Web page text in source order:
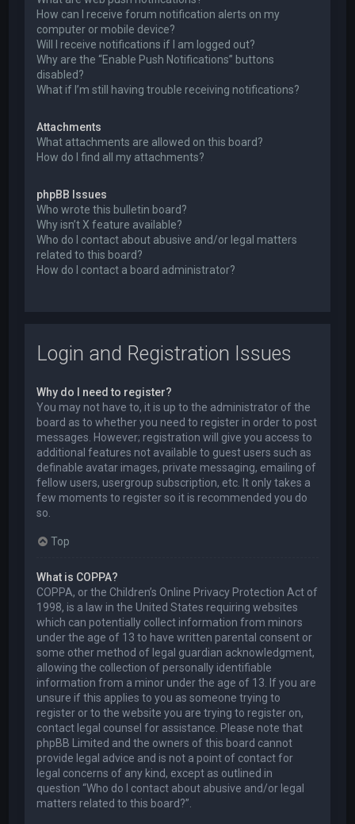
How can I receive forum notification alerts on my
computer or mobile device?
Will I receive notifications if I am logged out?
Why are the “Enable Push Notifications” buttons
disabled?
What if I’m still having trouble receiving notifications?
Attachments
What attachments are allowed on this board?
How do I find all my attachments?
phpBB Issues
Who wrote this bulletin board?
Why isn’t X feature available?
Who do I contact about abusive and/or legal matters
related to this board?
How do I contact a board administrator?
Login and Registration Issues
Why do I need to register?
You may not have to, it is up to the administrator of the
board as to whether you need to register in order to post
messages. However; registration will give you access to
additional features not available to guest users such as
definable avatar images, private messaging, emailing of
fellow users, usergroup subscription, etc. It only takes a
few moments to register so it is recommended you do
so.
Top
What is COPPA?
COPPA, or the Children’s Online Privacy Protection Act of
1998, is a law in the United States requiring websites
which can potentially collect information from minors
under the age of 13 to have written parental consent or
some other method of legal guardian acknowledgment,
allowing the collection of personally identifiable
information from a minor under the age of 13. If you are
unsure if this applies to you as someone trying to
register or to the website you are trying to register on,
contact legal counsel for assistance. Please note that
phpBB Limited and the owners of this board cannot
provide legal advice and is not a point of contact for
legal concerns of any kind, except as outlined in
question “Who do I contact about abusive and/or legal
matters related to this board?”.